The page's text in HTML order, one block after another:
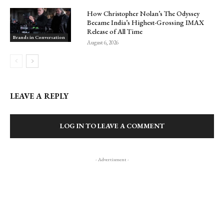
Brands in Conversation
How Christopher Nolan’s The Odyssey
Became India’s Highest-Grossing IMAX
Release of All Time
August 6, 2026
LEAVE A REPLY
LOG IN TO LEAVE A COMMENT
- Advertisment -